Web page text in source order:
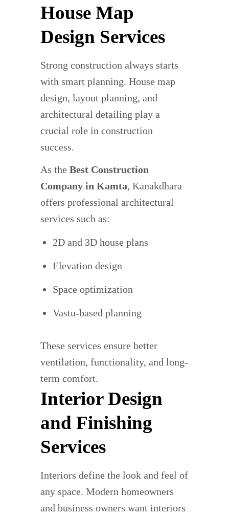
House Map
Design Services
Strong construction always starts
with smart planning. House map
design, layout planning, and
architectural detailing play a
crucial role in construction
success.
As the Best Construction
Company in Kamta, Kanakdhara
offers professional architectural
services such as:
2D and 3D house plans
Elevation design
Space optimization
Vastu-based planning
These services ensure better
ventilation, functionality, and long-
term comfort.
Interior Design
and Finishing
Services
Interiors define the look and feel of
any space. Modern homeowners
and business owners want interiors